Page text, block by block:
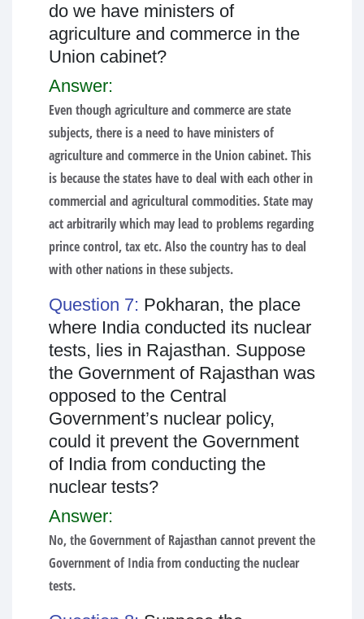
do we have ministers of
agriculture and commerce in the
Union cabinet?
Answer:
Even though agriculture and commerce are state
subjects, there is a need to have ministers of
agriculture and commerce in the Union cabinet. This
is because the states have to deal with each other in
commercial and agricultural commodities. State may
act arbitrarily which may lead to problems regarding
prince control, tax etc. Also the country has to deal
with other nations in these subjects.
Question 7: Pokharan, the place
where India conducted its nuclear
tests, lies in Rajasthan. Suppose
the Government of Rajasthan was
opposed to the Central
Government’s nuclear policy,
could it prevent the Government
of India from conducting the
nuclear tests?
Answer:
No, the Government of Rajasthan cannot prevent the
Government of India from conducting the nuclear
tests.